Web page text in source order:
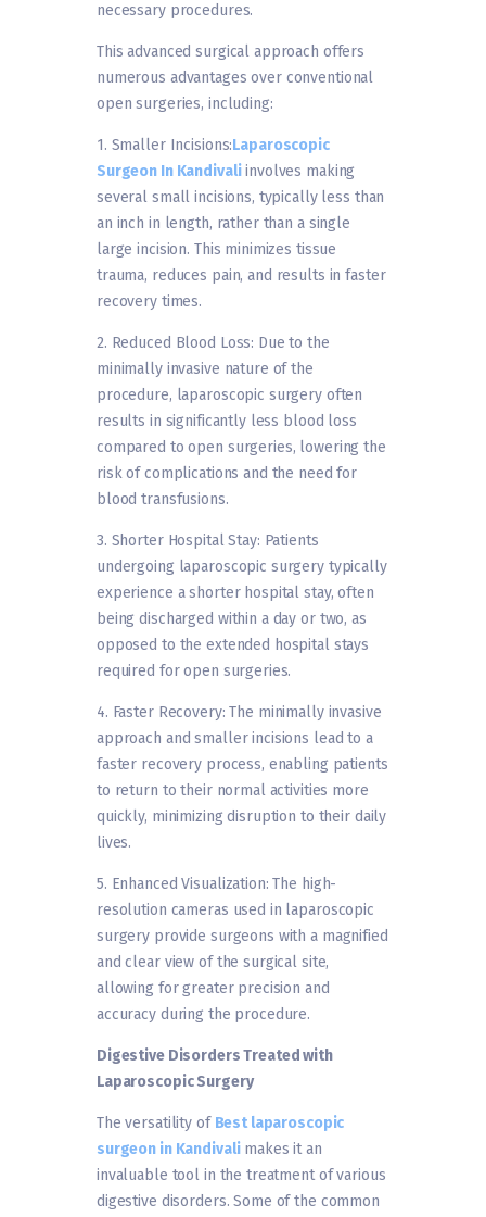
necessary procedures.
This advanced surgical approach offers
numerous advantages over conventional
open surgeries, including:
1. Smaller Incisions:Laparoscopic
Surgeon In Kandivaliinvolves making
several small incisions, typically less than
an inch in length, rather than a single
large incision. This minimizes tissue
trauma, reduces pain, and results in faster
recovery times.
2. Reduced Blood Loss: Due to the
minimally invasive nature of the
procedure, laparoscopic surgery often
results in significantly less blood loss
compared to open surgeries, lowering the
risk of complications and the need for
blood transfusions.
3. Shorter Hospital Stay: Patients
undergoing laparoscopic surgery typically
experience a shorter hospital stay, often
being discharged within a day or two, as
opposed to the extended hospital stays
required for open surgeries.
4. Faster Recovery: The minimally invasive
approach and smaller incisions lead to a
faster recovery process, enabling patients
to return to their normal activities more
quickly, minimizing disruption to their daily
lives.
5. Enhanced Visualization: The high-
resolution cameras used in laparoscopic
surgery provide surgeons with a magnified
and clear view of the surgical site,
allowing for greater precision and
accuracy during the procedure.
Digestive Disorders Treated with
Laparoscopic Surgery
The versatility of Best laparoscopic
surgeon in Kandivalimakes it an
invaluable tool in the treatment of various
digestive disorders. Some of the common